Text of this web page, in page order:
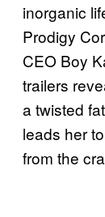
inorganic
Prodigy
CEO Boy
trailers
a twisted
leads her
from the